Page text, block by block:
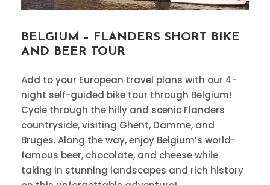
BELGIUM – FLANDERS SHORT BIKE
AND BEER TOUR
Add to your European travel plans with our 4-
night self-guided bike tour through Belgium!
Cycle through the hilly and scenic Flanders
countryside, visiting Ghent, Damme, and
Bruges. Along the way, enjoy Belgium’s world-
famous beer, chocolate, and cheese while
taking in stunning landscapes and rich history